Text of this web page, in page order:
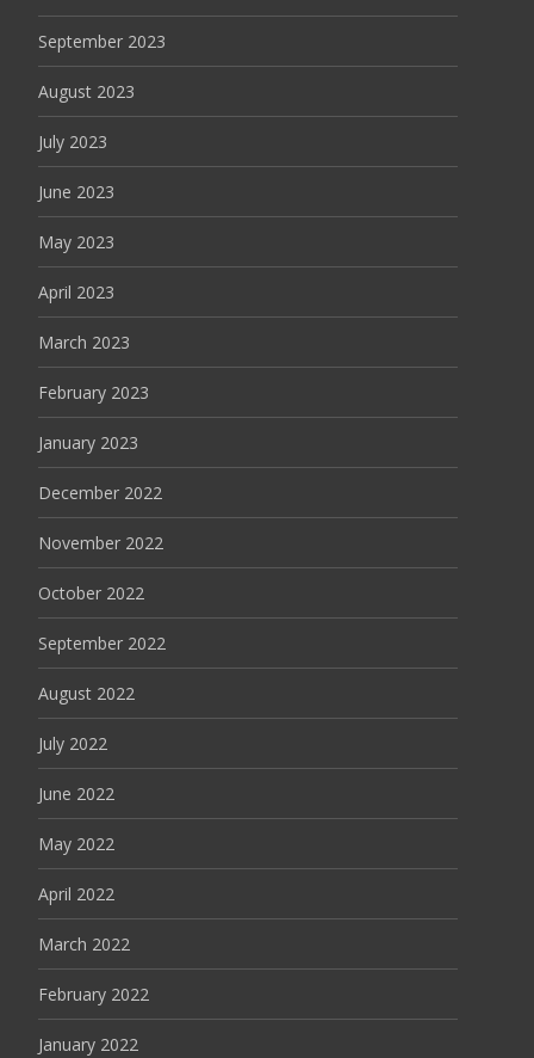
September 2023
August 2023
July 2023
June 2023
May 2023
April 2023
March 2023
February 2023
January 2023
December 2022
November 2022
October 2022
September 2022
August 2022
July 2022
June 2022
May 2022
April 2022
March 2022
February 2022
January 2022